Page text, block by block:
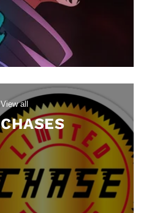
View all
CHASES